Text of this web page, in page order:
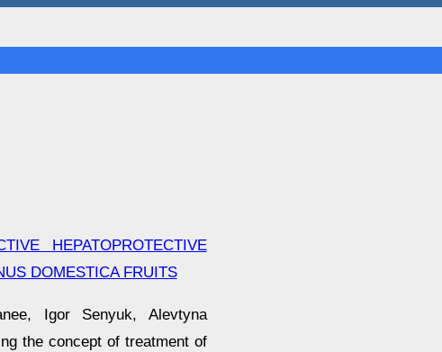
HEPATOPROTECTIVE
DOMESTICA FRUITS
Igor Senyuk, Alevtyna
the concept of treatment of